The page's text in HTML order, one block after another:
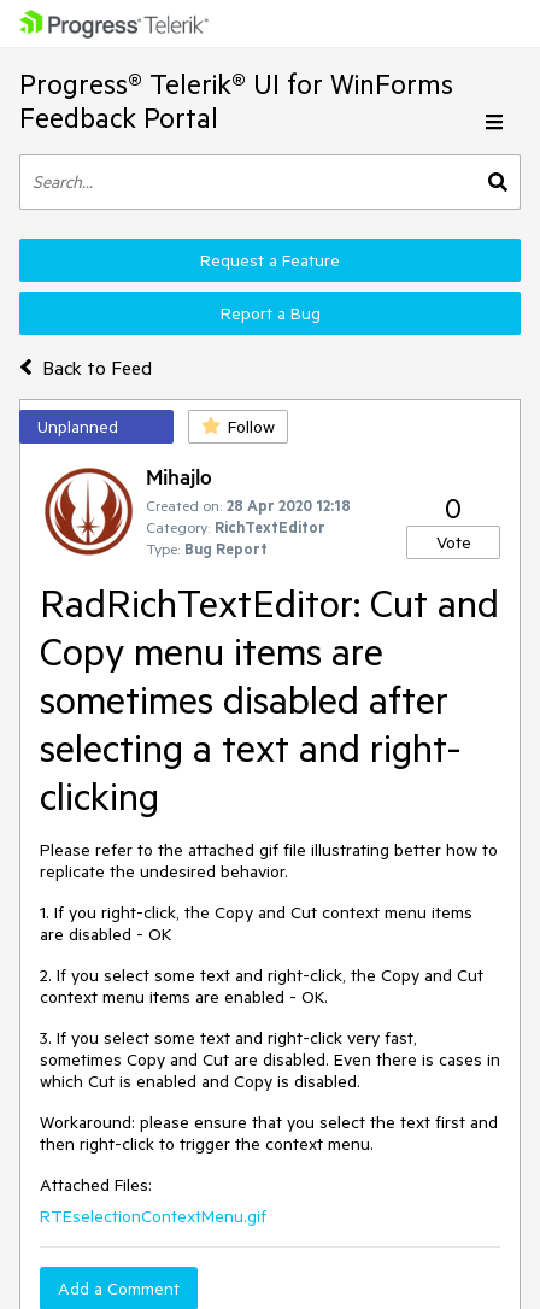
Progress® Telerik® UI for WinForms
Feedback Portal
Back to Feed
Request a Feature
Report a Bug
Unplanned Follow
Mihajlo
Created on: 28 Apr 2020 12:18
Category: RichTextEditor
Type: Bug Report
0
Vote
RadRichTextEditor: Cut and
Copy menu items are
sometimes disabled after
selecting a text and right-
clicking
Please refer to the attached gif file illustrating better how to
replicate the undesired behavior.
1. If you right-click, the Copy and Cut context menu items
are disabled - OK
2. If you select some text and right-click, the Copy and Cut
context menu items are enabled - OK.
3. If you select some text and right-click very fast,
sometimes Copy and Cut are disabled. Even there is cases in
which Cut is enabled and Copy is disabled.
Workaround: please ensure that you select the text first and
then right-click to trigger the context menu.
Attached Files:
RTEselectionContextMenu.gif
Add a Comment